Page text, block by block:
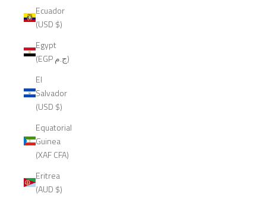
Ecuador
(USD $)
Egypt
(EGP ج.م)
El
Salvador
(USD $)
Equatorial
Guinea
(XAF CFA)
Eritrea
(AUD $)